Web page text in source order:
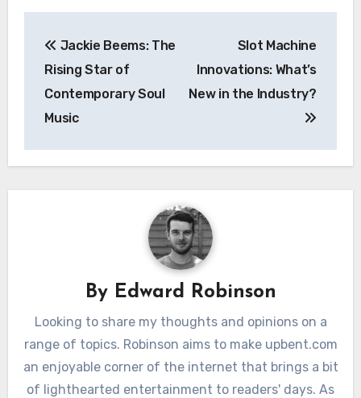
navigation
Jackie Beems: The
Rising Star of
Contemporary Soul
Music
Slot Machine
Innovations: What’s
New in the Industry?
By Edward Robinson
Looking to share my thoughts and opinions on a
range of topics. Robinson aims to make upbent.com
an enjoyable corner of the internet that brings a bit
of lighthearted entertainment to readers' days. As